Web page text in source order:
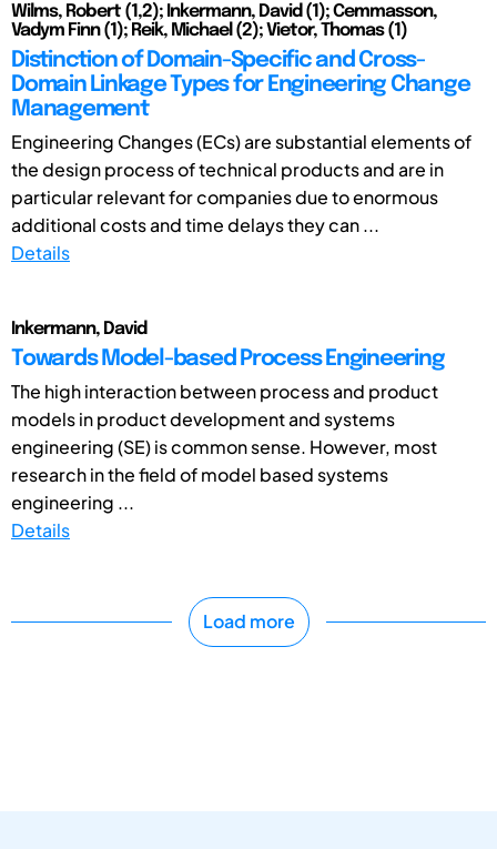
Wilms, Robert (1,2); Inkermann, David (1); Cemmasson,
Vadym Finn (1); Reik, Michael (2); Vietor, Thomas (1)
Distinction of Domain-Specific and Cross-
Domain Linkage Types for Engineering Change
Management
Engineering Changes (ECs) are substantial elements of
the design process of technical products and are in
particular relevant for companies due to enormous
additional costs and time delays they can ...
Details
Inkermann, David
Towards Model-based Process Engineering
The high interaction between process and product
models in product development and systems
engineering (SE) is common sense. However, most
research in the field of model based systems
engineering ...
Details
Load more